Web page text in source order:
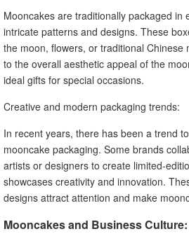
Mooncakes are traditionally packaged in
intricate patterns and designs. These
the moon, flowers, or traditional Chinese
to the overall aesthetic appeal of the
ideal gifts for special occasions.
Creative and modern packaging trends:
In recent years, there has been a trend
mooncake packaging. Some brands
artists or designers to create limited-
showcases creativity and innovation.
designs attract attention and make
Mooncakes and Business Culture: